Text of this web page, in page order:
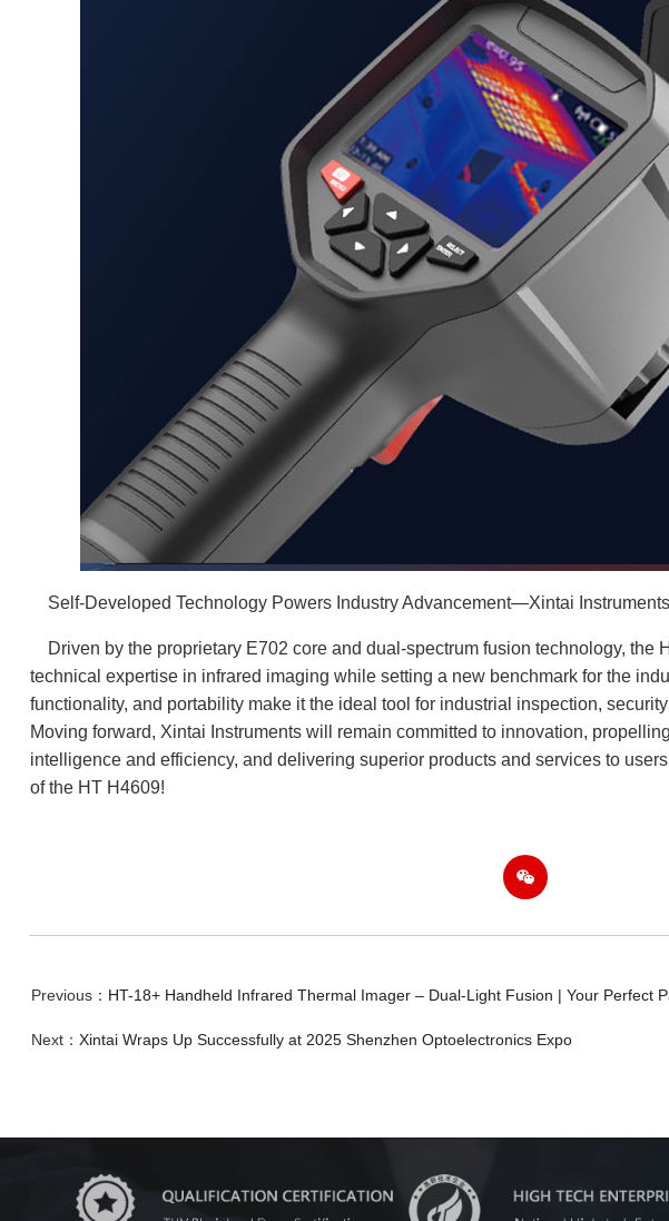
Self-Developed Technology Powers Industry Advancement—Xintai
Driven by the proprietary E702 core and dual-spectrum fusion technology, the
technical expertise in infrared imaging while setting a new benchmark for the
functionality, and portability make it the ideal tool for industrial inspection,
Moving forward, Xintai Instruments will remain committed to innovation,
intelligence and efficiency, and delivering superior products and services to
of the HT H4609!

Previous： HT-18+ Handheld Infrared Thermal Imager – Dual-Light Fusion | Your Perfect
Next： Xintai Wraps Up Successfully at 2025 Shenzhen Optoelectronics Expo